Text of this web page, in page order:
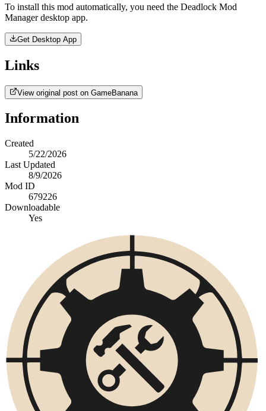
To install this mod automatically, you need the Deadlock Mod
Manager desktop app.
Get Desktop App
Links
View original post on GameBanana
Information
Created
5/22/2026
Last Updated
8/9/2026
Mod ID
679226
Downloadable
Yes